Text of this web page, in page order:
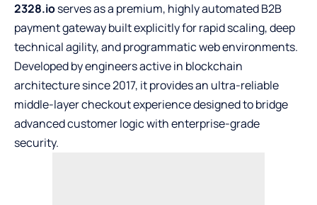
2328.ioserves as a premium, highly automated B2B
payment gateway built explicitly for rapid scaling, deep
technical agility, and programmatic web environments.
Developed by engineers active in blockchain
architecture since 2017, it provides an ultra-reliable
middle-layer checkout experience designed to bridge
advanced customer logic with enterprise-grade
security.